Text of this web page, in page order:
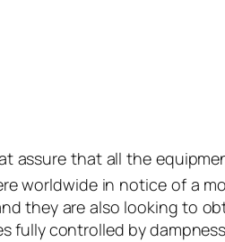
assure that all the
worldwide in notice of a
they are also looking to
fully controlled by